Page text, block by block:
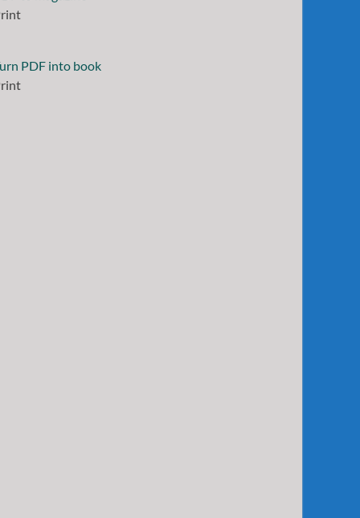
PDF into book